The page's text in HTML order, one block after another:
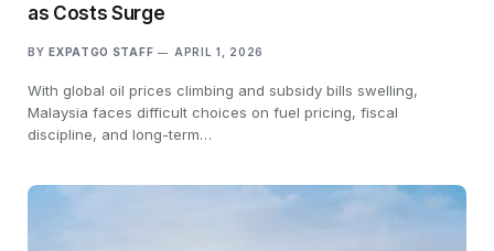
as Costs Surge
BY EXPATGO STAFF APRIL 1, 2026
With global oil prices climbing and subsidy bills swelling,
Malaysia faces difficult choices on fuel pricing, fiscal
discipline, and long-term…